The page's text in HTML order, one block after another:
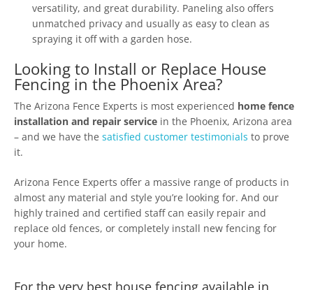
versatility, and great durability. Paneling also offers
unmatched privacy and usually as easy to clean as
spraying it off with a garden hose.
Looking to Install or Replace House
Fencing in the Phoenix Area?
The Arizona Fence Experts is most experienced home fence
installation and repair service in the Phoenix, Arizona area
– and we have the satisfied customer testimonials to prove
it.
Arizona Fence Experts offer a massive range of products in
almost any material and style you’re looking for. And our
highly trained and certified staff can easily repair and
replace old fences, or completely install new fencing for
your home.
For the very best house fencing available in